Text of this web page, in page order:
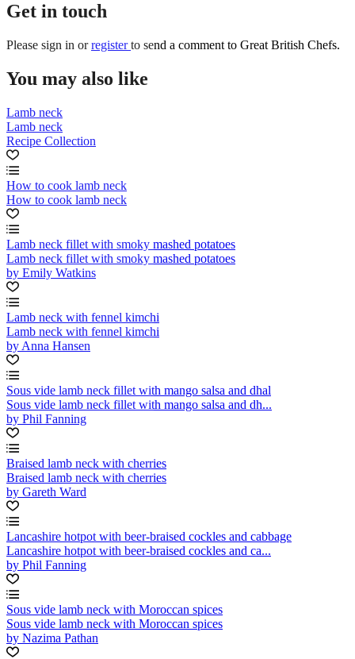
Get in touch
Please sign in orregisterto send a comment to Great British Chefs.
You may also like
Lamb neck
Lamb neck
Recipe Collection
How to cook lamb neck
How to cook lamb neck
Lamb neck fillet with smoky mashed potatoes
Lamb neck fillet with smoky mashed potatoes
by Emily Watkins
Lamb neck with fennel kimchi
Lamb neck with fennel kimchi
by Anna Hansen
Sous vide lamb neck fillet with mango salsa and dhal
Sous vide lamb neck fillet with mango salsa and dh...
by Phil Fanning
Braised lamb neck with cherries
Braised lamb neck with cherries
by Gareth Ward
Lancashire hotpot with beer-braised cockles and cabbage
Lancashire hotpot with beer-braised cockles and ca...
by Phil Fanning
Sous vide lamb neck with Moroccan spices
Sous vide lamb neck with Moroccan spices
by Nazima Pathan